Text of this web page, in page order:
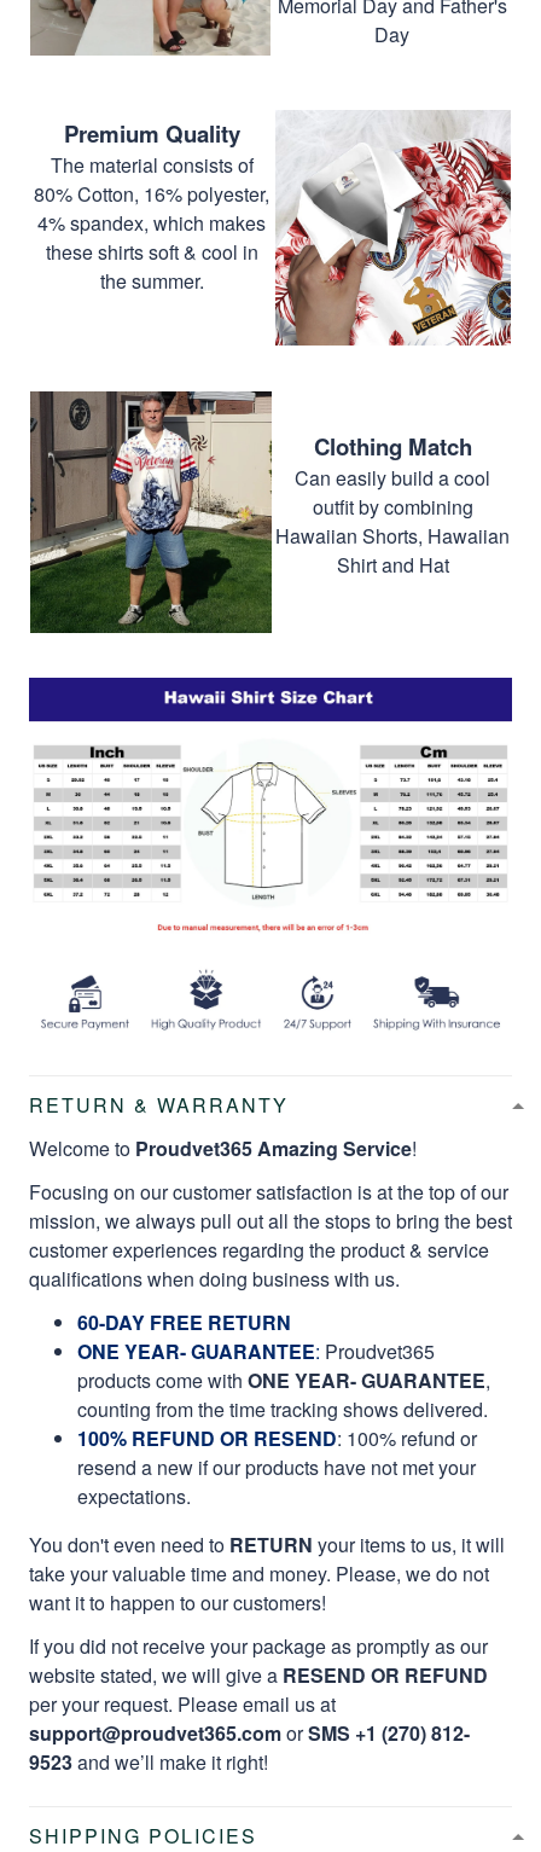
Day
Premium Quality
The material consists of
80% Cotton, 16% polyester,
4% spandex, which makes
these shirts soft & cool in
the summer.
Clothing Match
Can easily build a cool
outfit by combining
Hawaiian Shorts, Hawaiian
Shirt and Hat
RETURN & WARRANTY
Welcome to Proudvet365 Amazing Service!
Focusing on our customer satisfaction is at the top of our
mission, we always pull out all the stops to bring the best
customer experiences regarding the product & service
qualifications when doing business with us.
60-DAY FREE RETURN
ONE YEAR- GUARANTEE: Proudvet365
products come with ONE YEAR- GUARANTEE,
counting from the time tracking shows delivered.
100% REFUND OR RESEND: 100% refund or
resend a new if our products have not met your
expectations.
You don't even need to RETURN your items to us, it will
take your valuable time and money. Please, we do not
want it to happen to our customers!
If you did not receive your package as promptly as our
website stated, we will give a RESEND OR REFUND
per your request. Please email us at
support@proudvet365.comorSMS +1 (270) 812-
9523and we’ll make it right!
SHIPPING POLICIES